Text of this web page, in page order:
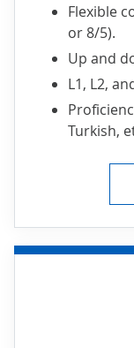
Flexible
or 8/5).
Up and
L1, L2,
Turkish,